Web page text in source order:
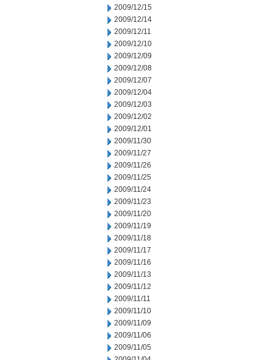
2009/12/15
2009/12/14
2009/12/11
2009/12/10
2009/12/09
2009/12/08
2009/12/07
2009/12/04
2009/12/03
2009/12/02
2009/12/01
2009/11/30
2009/11/27
2009/11/26
2009/11/25
2009/11/24
2009/11/23
2009/11/20
2009/11/19
2009/11/18
2009/11/17
2009/11/16
2009/11/13
2009/11/12
2009/11/11
2009/11/10
2009/11/09
2009/11/06
2009/11/05